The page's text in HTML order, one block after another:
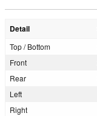
Detail
Top / Bottom
Front
Rear
Left
Right